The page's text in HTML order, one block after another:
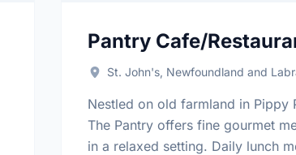
Pantry Cafe/
St. John's, Newfoundland and
Nestled on old farmland in Pippy
The Pantry offers fine gourmet
in a relaxed setting. Daily lunch